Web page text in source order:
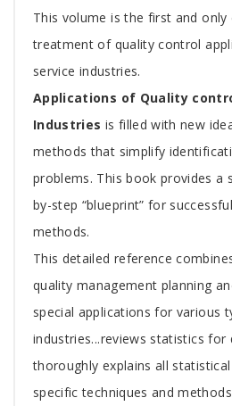
Tab
Article
This volume is the first and only
treatment of quality control
service industries.
Applications of Quality
Industries is filled with new
methods that simplify
problems. This book provides a
by-step “blueprint” for
methods.
This detailed reference
quality management planning
special applications for various
industries...reviews statistics for
thoroughly explains all
specific techniques and